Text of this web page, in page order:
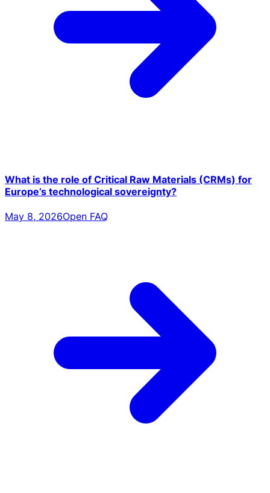
What is the role of Critical Raw Materials (CRMs) for
Europe’s technological sovereignty?
May 8, 2026Open FAQ